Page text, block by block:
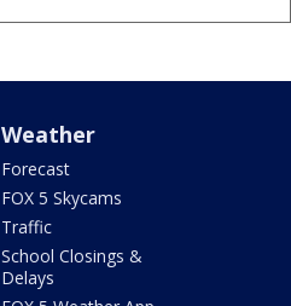
Weather
Forecast
FOX 5 Skycams
Traffic
School Closings &
Delays